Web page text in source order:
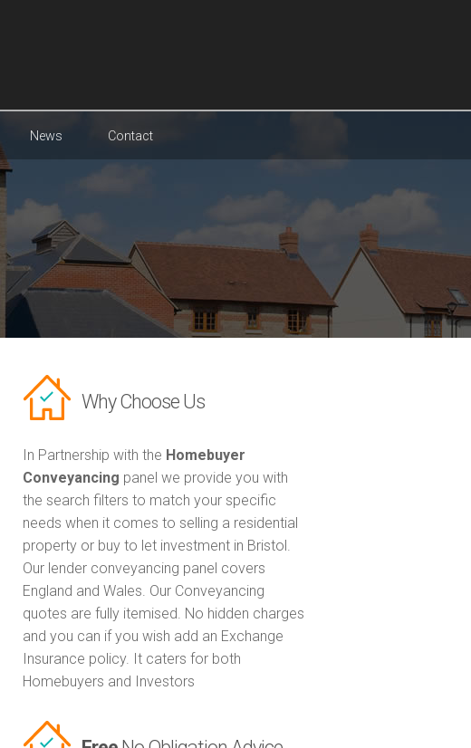
News Contact
Why Choose Us
In Partnership with the Homebuyer
Conveyancing panel we provide you with
the search filters to match your specific
needs when it comes to selling a residential
property or buy to let investment in Bristol.
Our lender conveyancing panel covers
England and Wales. Our Conveyancing
quotes are fully itemised. No hidden charges
and you can if you wish add an Exchange
Insurance policy. It caters for both
Homebuyers and Investors